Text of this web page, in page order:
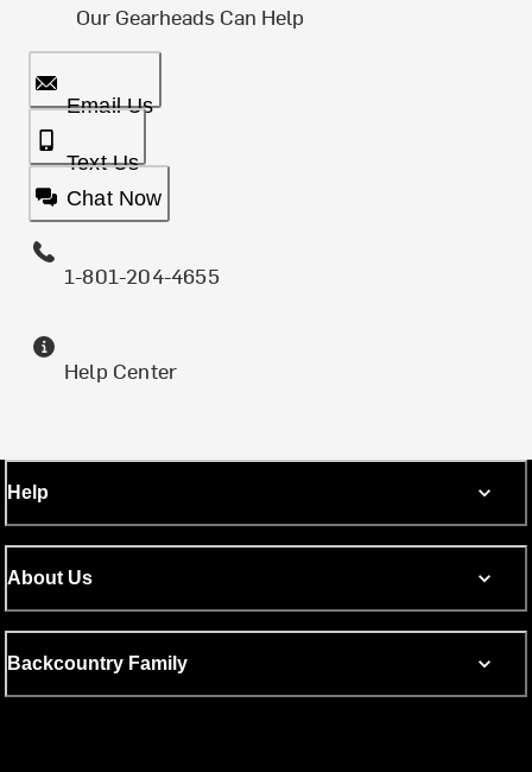
Our Gearheads Can Help
Email Us
Text Us
Chat Now
1-801-204-4655
Help Center
Help
About Us
Backcountry Family